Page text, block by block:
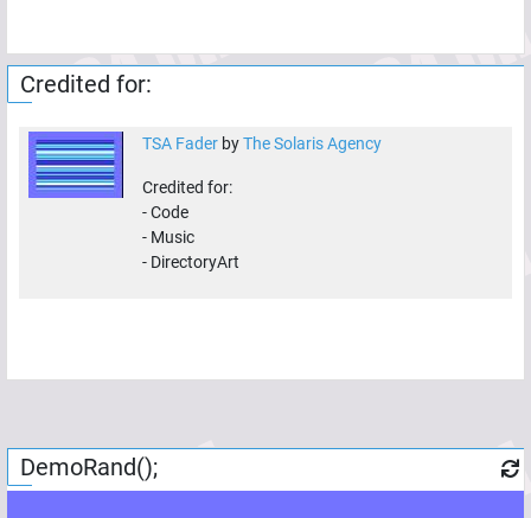
Credited for:
TSA Fader byThe Solaris Agency
Credited for:
-Code
- Music
- DirectoryArt
DemoRand();